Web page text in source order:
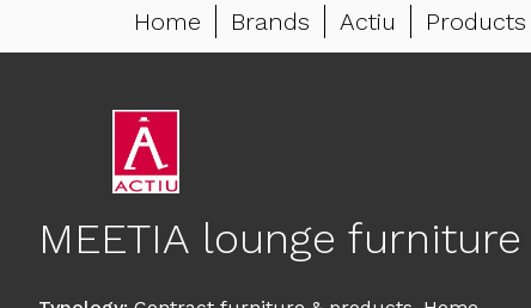
Home Brands Actiu Products
MEETIA lounge furniture